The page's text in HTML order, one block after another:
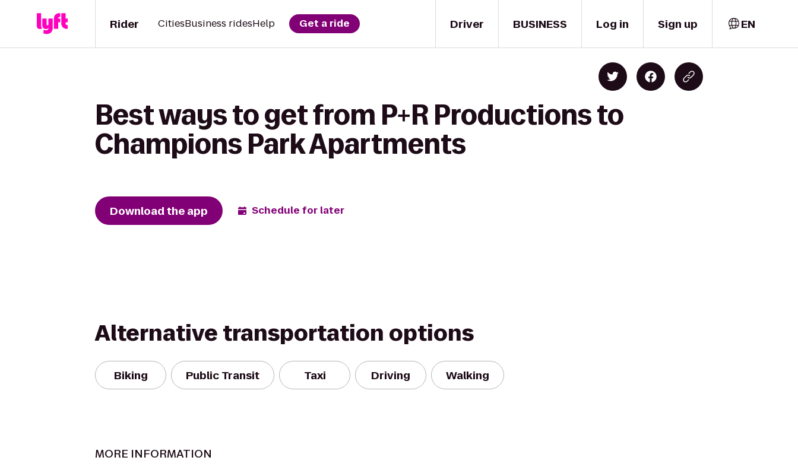
Driver
Rider CitiesBusiness ridesHelp Get a ride BUSINESS Log in Sign up EN
Best ways to get from P+R Productions to
Champions Park Apartments
Download the app Schedule for later
Alternative transportation options
Biking Public Transit Taxi Driving Walking
MORE INFORMATION